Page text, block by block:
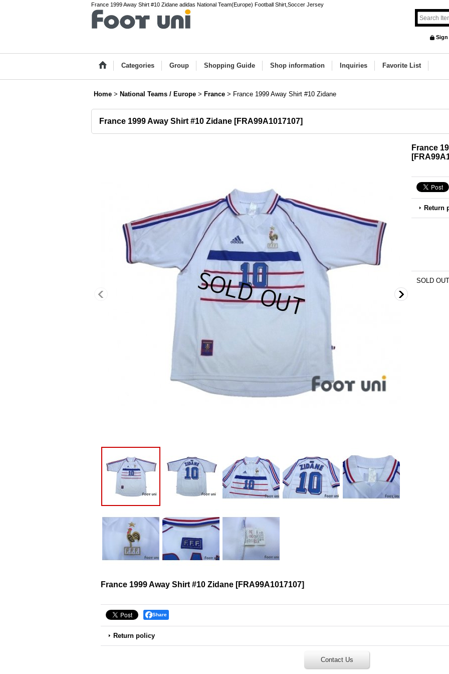
France 1999 Away Shirt #10 Zidane adidas National Team(Europe) Football Shirt,Soccer Jersey
Sign
Categories Group Shopping Guide Shop information Inquiries Favorite List
Home > National Teams / Europe > France > France 1999 Away Shirt #10 Zidane
France 1999 Away Shirt #10 Zidane [FRA99A1017107]
France
[
Return
SOLD OUT
France 1999 Away Shirt #10 Zidane [FRA99A1017107]
Share
Return policy
Contact Us